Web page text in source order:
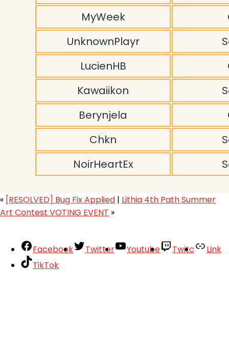
MyWeek
UnknownPlayr
LucienHB
Kawaiikon
Berynjela
Chkn
NoirHeartEx
« [RESOLVED] Bug Fix Applied | Lithia 4th Path Summer
Art Contest VOTING EVENT »
Facebook Twitter Youtube Twitc
Link
TikTok